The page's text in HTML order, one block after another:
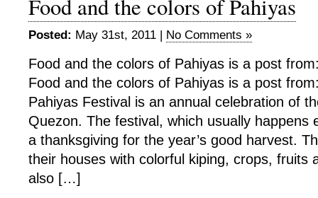
Food and the colors of Pahiyas
Posted: May 31st, 2011 | No Comments »
Food and the colors of Pahiyas is a post
Food and the colors of Pahiyas is a post
Pahiyas Festival is an annual celebration of
Quezon. The festival, which usually happens
a thanksgiving for the year’s good harvest.
their houses with colorful kiping, crops, fruits
also […]